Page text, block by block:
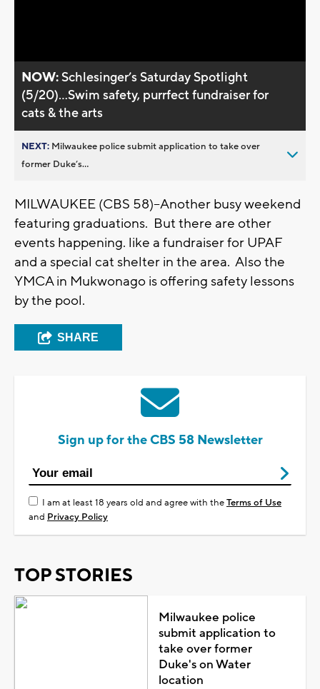
NOW:Schlesinger’s Saturday Spotlight
(5/20)...Swim safety, purrfect fundraiser for
cats & the arts
NEXT: Milwaukee police submit application to take over
former Duke’s...
MILWAUKEE (CBS 58)--Another busy weekend
featuring graduations. But there are other
events happening. like a fundraiser for UPAF
and a special cat shelter in the area. Also the
YMCA in Mukwonago is offering safety lessons
by the pool.
SHARE
Sign up for the CBS 58 Newsletter
I am at least 18 years old and agree with theTerms of Use
and Privacy Policy
TOP STORIES
Milwaukee police
submit application to
take over former
Duke's on Water
location